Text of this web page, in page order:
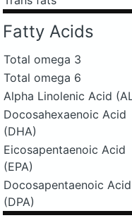
Fatty Acids
Total omega 3
Total omega 6
Alpha Linolenic Acid
Docosahexaenoic Acid
(DHA)
Eicosapentaenoic Acid
(EPA)
Docosapentaenoic Acid
(DPA)